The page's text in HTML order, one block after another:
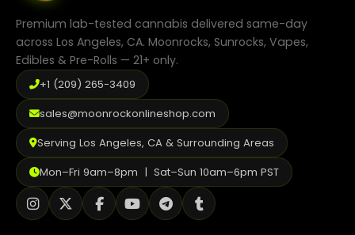
CBD Products
THCA Flower
Infused Flower
Learn
How to Order Cannabis in LA
Best Way to Order Cannabis Online
Premium lab-tested cannabis delivered same-day
across Los Angeles, CA. Moonrocks, Sunrocks, Vapes,
Edibles & Pre-Rolls — 21+ only.
+1 (209) 265-3409
sales@moonrockonlineshop.com
Serving Los Angeles, CA & Surrounding Areas
Mon–Fri 9am–8pm | Sat–Sun 10am–6pm PST